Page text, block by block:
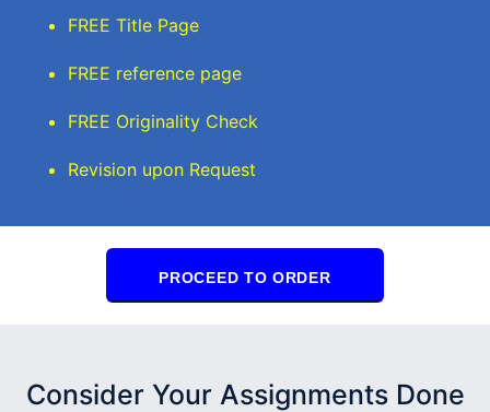
FREE Title Page
FREE reference page
FREE Originality Check
Revision upon Request
PROCEED TO ORDER
Consider Your Assignments Done